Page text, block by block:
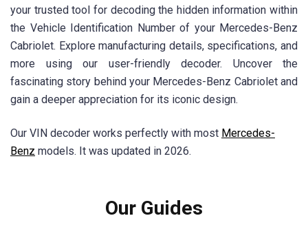
your trusted tool for decoding the hidden information within
the Vehicle Identification Number of your Mercedes-Benz
Cabriolet. Explore manufacturing details, specifications, and
more using our user-friendly decoder. Uncover the
fascinating story behind your Mercedes-Benz Cabriolet and
gain a deeper appreciation for its iconic design.
Our VIN decoder works perfectly with most Mercedes-
Benz models. It was updated in 2026.
Our Guides